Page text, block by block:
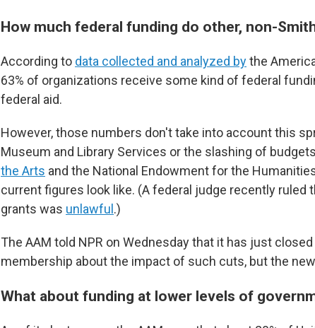
How much federal funding do other, non-
According to data collected and analyzed bythe
63% of organizations receive some kind of federal
federal aid.
However, those numbers don't take into account this
Museum and Library Services or the slashing of
the Arts and the National Endowment for the
current figures look like. (A federal judge recently ruled
grants was unlawful .)
The AAM told NPR on Wednesday that it has just
membership about the impact of such cuts, but the
What about funding at lower levels of